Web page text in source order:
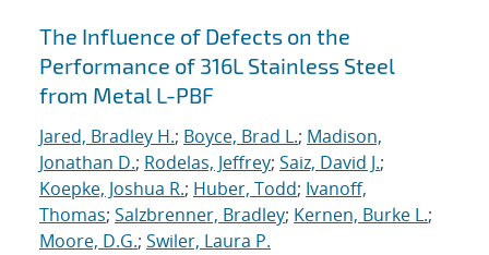
The Influence of Defects on the
Performance of 316L Stainless Steel
from Metal L-PBF
Jared, Bradley H.; Boyce, Brad L.; Madison,
Jonathan D.; Rodelas, Jeffrey; Saiz, David J.;
Koepke, Joshua R.; Huber, Todd; Ivanoff,
Thomas; Salzbrenner, Bradley; Kernen, Burke L.;
Moore, D.G.; Swiler, Laura P.